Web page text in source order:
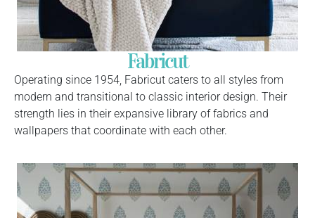
Fabricut
Operating since 1954, Fabricut caters to all styles from
modern and transitional to classic interior design. Their
strength lies in their expansive library of fabrics and
wallpapers that coordinate with each other.